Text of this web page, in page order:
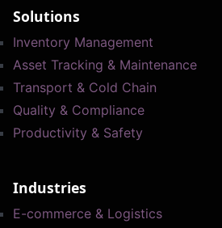
Solutions
Inventory Management
Asset Tracking & Maintenance
Transport & Cold Chain
Quality & Compliance
Productivity & Safety
Industries
E-commerce & Logistics